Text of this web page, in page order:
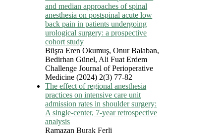
and median approaches of spinal
anesthesia on postspinal acute low
back pain in patients undergoing
urological surgery: a prospective
cohort study
Büşra Eren Okumuş, Onur Balaban,
Bedirhan Günel, Ali Fuat Erdem
Challenge Journal of Perioperative
Medicine (2024) 2(3) 77-82
The effect of regional anesthesia
practices on intensive care unit
admission rates in shoulder surgery:
A single-center, 7-year retrospective
analysis
Ramazan Burak Ferli